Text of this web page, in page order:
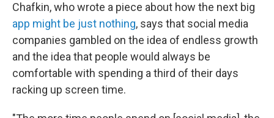
Chafkin, who wrote a piece about how the next big
app might be just nothing, says that social media
companies gambled on the idea of endless growth
and the idea that people would always be
comfortable with spending a third of their days
racking up screen time.